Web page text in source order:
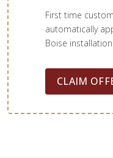
First time
automatically
Boise installation.
CLAIM